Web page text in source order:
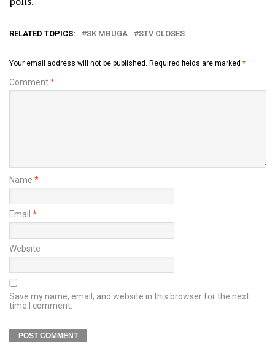
RELATED TOPICS: SK MBUGA STV CLOSES
Your email address will not be published. Required fields are marked *
Comment*
Name *
Email *
Website
Save my name, email, and website in this browser for the next
time I comment.